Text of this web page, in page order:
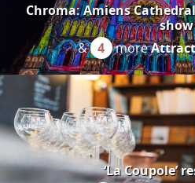
Chroma: Amiens
show
& 4 more
‘La Coupole’